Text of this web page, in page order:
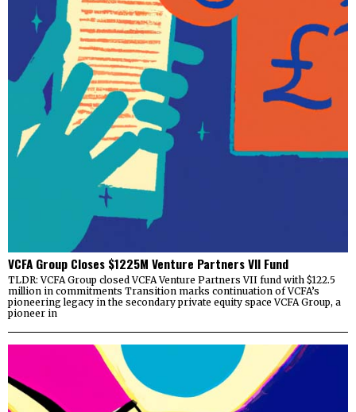
VCFA Group Closes $1225M Venture Partners VII Fund
TLDR: VCFA Group closed VCFA Venture Partners VII fund with $122.5
million in commitments Transition marks continuation of VCFA’s
pioneering legacy in the secondary private equity space VCFA Group, a
pioneer in